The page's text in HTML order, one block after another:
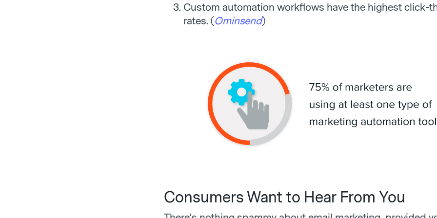
Custom automation workflows have the highest click-
rates. (Ominsend)
Consumers Want to Hear From You